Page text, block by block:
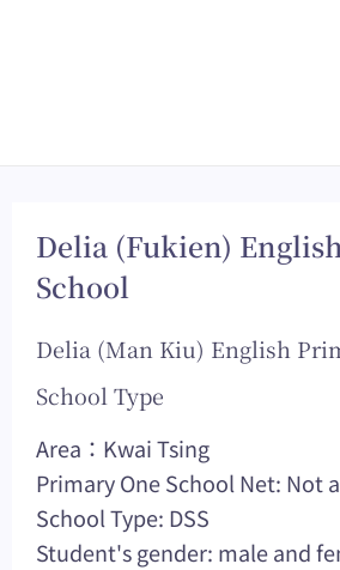
Delia (Fukien)
School
Delia (Man Kiu) English
School Type
Area：Kwai Tsing
Primary One School Net: Not
School Type: DSS
Student's gender: male and